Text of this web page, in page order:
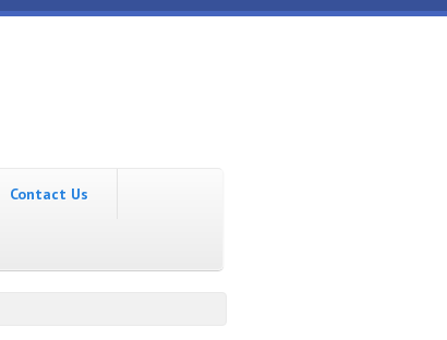
Contact Us